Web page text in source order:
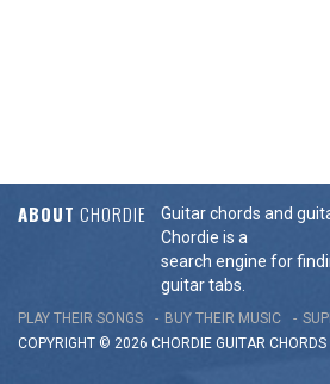
ABOUT CHORDIE
Guitar chords and
Chordie is a
search engine for
guitar tabs.
PLAY THEIR SONGS BUY THEIR MUSIC
COPYRIGHT © 2026 CHORDIE GUITAR CHORDS